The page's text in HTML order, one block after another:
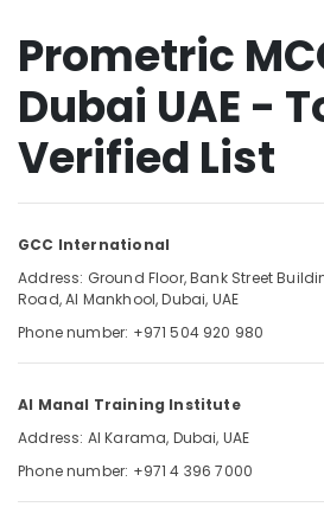
in
Dubai
UAE
Exam
in
UAE
Prometric
in
Dubai
Prometric
MCQ
Location
Dubai
Abudhabi
Sharjah
Prometric
Dubai UAE -
Verified List
GCC International
Address: Ground Floor, Bank Street
Road, Al Mankhool, Dubai, UAE
Phone number: +971 504 920 980
Al Manal Training Institute
Address: Al Karama, Dubai, UAE
Phone number: +971 4 396 7000